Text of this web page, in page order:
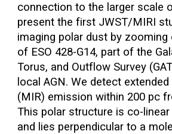
connection to the larger scale
present the first JWST/MIRI
imaging polar dust by
of ESO 428-G14, part of the
Torus, and Outflow Survey
local AGN. We detect
(MIR) emission within 200 pc
This polar structure is co-
and lies perpendicular to a